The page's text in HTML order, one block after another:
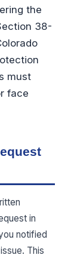
the
38-
must
face
in
notified
This